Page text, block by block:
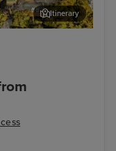
Itinerary